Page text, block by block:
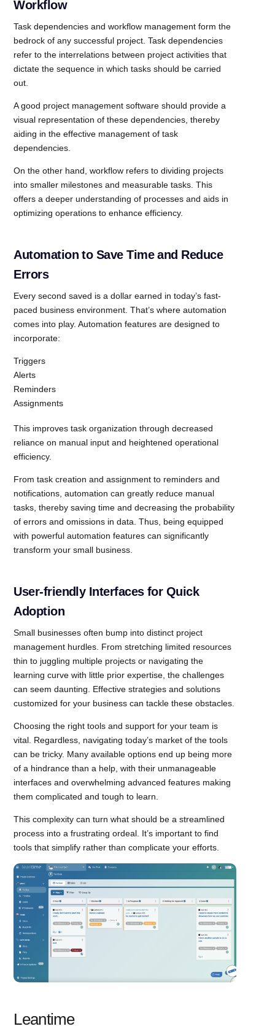
Workflow
Task dependencies and workflow management form the
bedrock of any successful project. Task dependencies
refer to the interrelations between project activities that
dictate the sequence in which tasks should be carried
out.
A good project management software should provide a
visual representation of these dependencies, thereby
aiding in the effective management of task
dependencies.
On the other hand, workflow refers to dividing projects
into smaller milestones and measurable tasks. This
offers a deeper understanding of processes and aids in
optimizing operations to enhance efficiency.
Automation to Save Time and Reduce
Errors
Every second saved is a dollar earned in today’s fast-
paced business environment. That’s where automation
comes into play. Automation features are designed to
incorporate:
Triggers
Alerts
Reminders
Assignments
This improves task organization through decreased
reliance on manual input and heightened operational
efficiency.
From task creation and assignment to reminders and
notifications, automation can greatly reduce manual
tasks, thereby saving time and decreasing the probability
of errors and omissions in data. Thus, being equipped
with powerful automation features can significantly
transform your small business.
User-friendly Interfaces for Quick
Adoption
Small businesses often bump into distinct project
management hurdles. From stretching limited resources
thin to juggling multiple projects or navigating the
learning curve with little prior expertise, the challenges
can seem daunting. Effective strategies and solutions
customized for your business can tackle these obstacles.
Choosing the right tools and support for your team is
vital. Regardless, navigating today’s market of the tools
can be tricky. Many available options end up being more
of a hindrance than a help, with their unmanageable
interfaces and overwhelming advanced features making
them complicated and tough to learn.
This complexity can turn what should be a streamlined
process into a frustrating ordeal. It’s important to find
tools that simplify rather than complicate your efforts.
Leantime